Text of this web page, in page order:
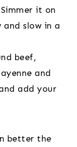
it on
slow in a
beef,
and
add your
better the